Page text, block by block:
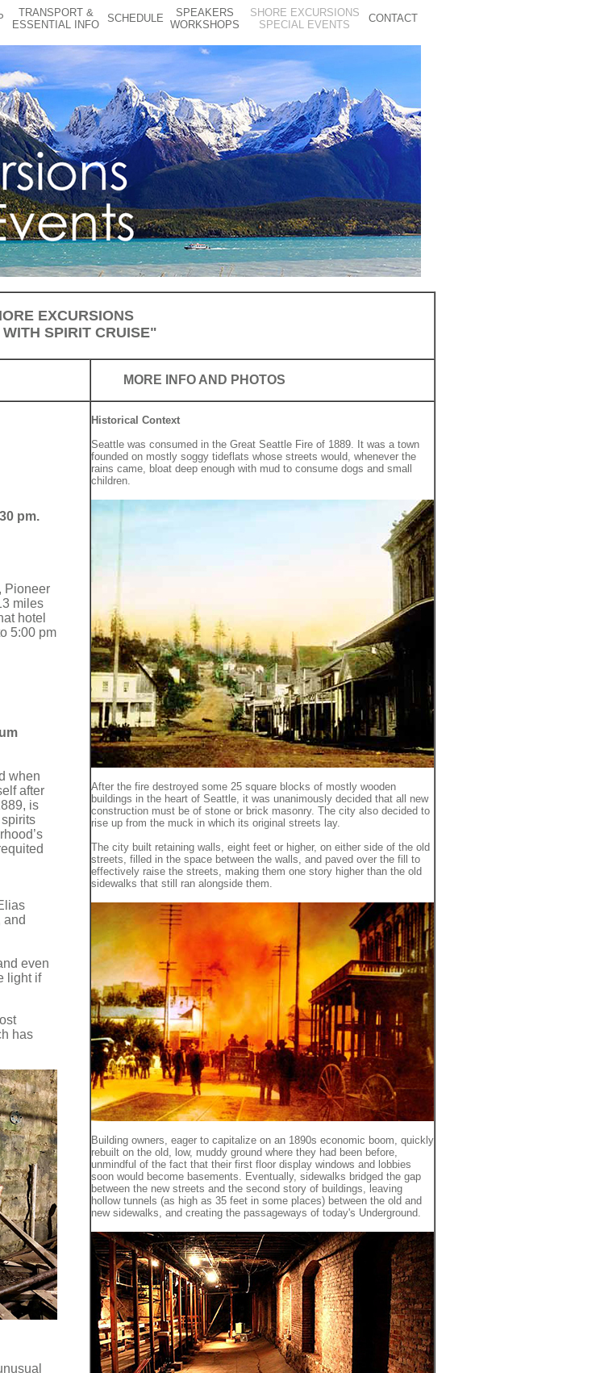
TRANSPORT &
ESSENTIAL INFO
SCHEDULE
SPEAKERS
WORKSHOPS
SHORE EXCURSIONS
SPECIAL EVENTS
CONTACT
EXCURSIONS
SPIRIT CRUISE"
MORE INFO AND PHOTOS
pm.
Pioneer
miles
hotel
5:00 pm
when
after
is
and
even
light if
has
Historical Context
Seattle was consumed in the Great Seattle Fire of 1889. It was a town
founded on mostly soggy tideflats whose streets would, whenever the
rains came, bloat deep enough with mud to consume dogs and small
children.
After the fire destroyed some 25 square blocks of mostly wooden
buildings in the heart of Seattle, it was unanimously decided that all new
construction must be of stone or brick masonry. The city also decided to
rise up from the muck in which its original streets lay.
The city built retaining walls, eight feet or higher, on either side of the old
streets, filled in the space between the walls, and paved over the fill to
effectively raise the streets, making them one story higher than the old
sidewalks that still ran alongside them.
Building owners, eager to capitalize on an 1890s economic boom, quickly
rebuilt on the old, low, muddy ground where they had been before,
unmindful of the fact that their first floor display windows and lobbies
soon would become basements. Eventually, sidewalks bridged the gap
between the new streets and the second story of buildings, leaving
hollow tunnels (as high as 35 feet in some places) between the old and
new sidewalks, and creating the passageways of today's Underground.